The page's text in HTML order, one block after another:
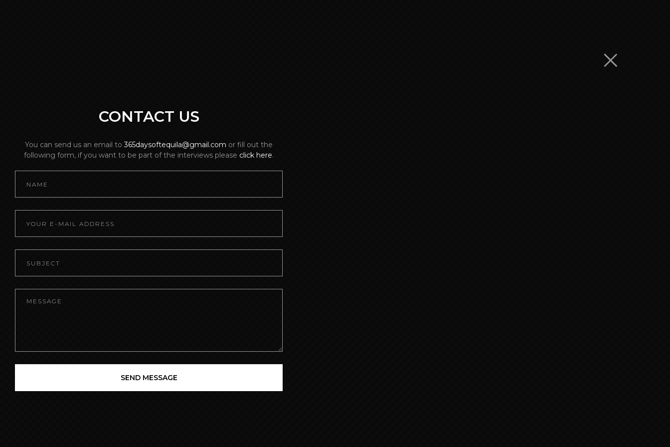
CONTACT US
You can send us an email to365daysoftequila@gmail.com or fill out the
following form, if you want to be part of the interviews please click here.
SEND MESSAGE